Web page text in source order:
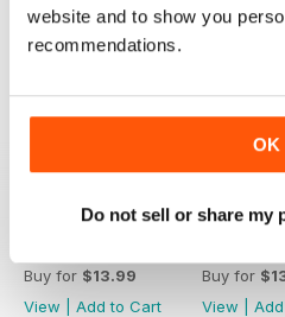
website and to show you
recommendations.
OK
Do not sell or share my
Buy for $13.99
View
Add to Cart
MMM
Buy for
View